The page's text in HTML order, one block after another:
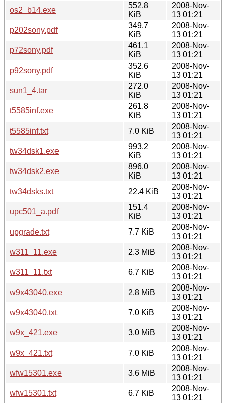
os2_b14.exe
552.8
KiB
2008-Nov-
13 01:21
p202sony.pdf
349.7
KiB
2008-Nov-
13 01:21
p72sony.pdf
461.1
KiB
2008-Nov-
13 01:21
p92sony.pdf
352.6
KiB
2008-Nov-
13 01:21
sun1_4.tar
272.0
KiB
2008-Nov-
13 01:21
t5585inf.exe
261.8
KiB
2008-Nov-
13 01:21
t5585inf.txt
7.0 KiB
2008-Nov-
13 01:21
tw34dsk1.exe
993.2
KiB
2008-Nov-
13 01:21
tw34dsk2.exe
896.0
KiB
2008-Nov-
13 01:21
tw34dsks.txt
22.4 KiB
2008-Nov-
13 01:21
upc501_a.pdf
151.4
KiB
2008-Nov-
13 01:21
upgrade.txt
7.7 KiB
2008-Nov-
13 01:21
w311_11.exe
2.3 MiB
2008-Nov-
13 01:21
w311_11.txt
6.7 KiB
2008-Nov-
13 01:21
w9x43040.exe
2.8 MiB
2008-Nov-
13 01:21
w9x43040.txt
7.0 KiB
2008-Nov-
13 01:21
w9x_421.exe
3.0 MiB
2008-Nov-
13 01:21
w9x_421.txt
7.0 KiB
2008-Nov-
13 01:21
wfw15301.exe
3.6 MiB
2008-Nov-
13 01:21
wfw15301.txt
6.7 KiB
2008-Nov-
13 01:21